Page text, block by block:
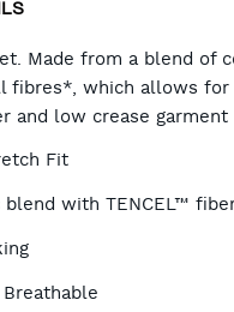
Made from a blend of
fibres*, which allows for
and low crease garment
Fit
with TENCEL™